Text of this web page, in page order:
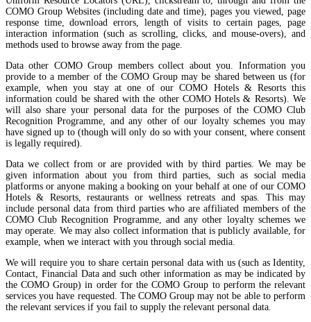
COMO Group Websites (including date and time), pages you viewed, page
response time, download errors, length of visits to certain pages, page
interaction information (such as scrolling, clicks, and mouse-overs), and
methods used to browse away from the page.
Data other COMO Group members collect about you. Information you
provide to a member of the COMO Group may be shared between us (for
example, when you stay at one of our COMO Hotels & Resorts this
information could be shared with the other COMO Hotels & Resorts). We
will also share your personal data for the purposes of the COMO Club
Recognition Programme, and any other of our loyalty schemes you may
have signed up to (though will only do so with your consent, where consent
is legally required).
Data we collect from or are provided with by third parties. We may be
given information about you from third parties, such as social media
platforms or anyone making a booking on your behalf at one of our COMO
Hotels & Resorts, restaurants or wellness retreats and spas. This may
include personal data from third parties who are affiliated members of the
COMO Club Recognition Programme, and any other loyalty schemes we
may operate. We may also collect information that is publicly available, for
example, when we interact with you through social media.
We will require you to share certain personal data with us (such as Identity,
Contact, Financial Data and such other information as may be indicated by
the COMO Group) in order for the COMO Group to perform the relevant
services you have requested. The COMO Group may not be able to perform
the relevant services if you fail to supply the relevant personal data.